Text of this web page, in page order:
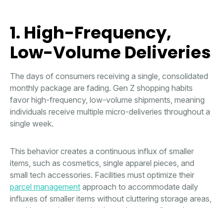
1. High-Frequency,
Low-Volume Deliveries
The days of consumers receiving a single, consolidated
monthly package are fading. Gen Z shopping habits
favor high-frequency, low-volume shipments, meaning
individuals receive multiple micro-deliveries throughout a
single week.
This behavior creates a continuous influx of smaller
items, such as cosmetics, single apparel pieces, and
small tech accessories. Facilities must optimize their
parcel management approach to accommodate daily
influxes of smaller items without cluttering storage areas,